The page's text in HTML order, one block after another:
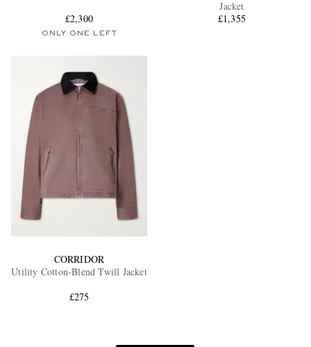
£2,300
ONLY ONE LEFT
Jacket
£1,355
CORRIDOR
Utility Cotton-Blend Twill Jacket
£275